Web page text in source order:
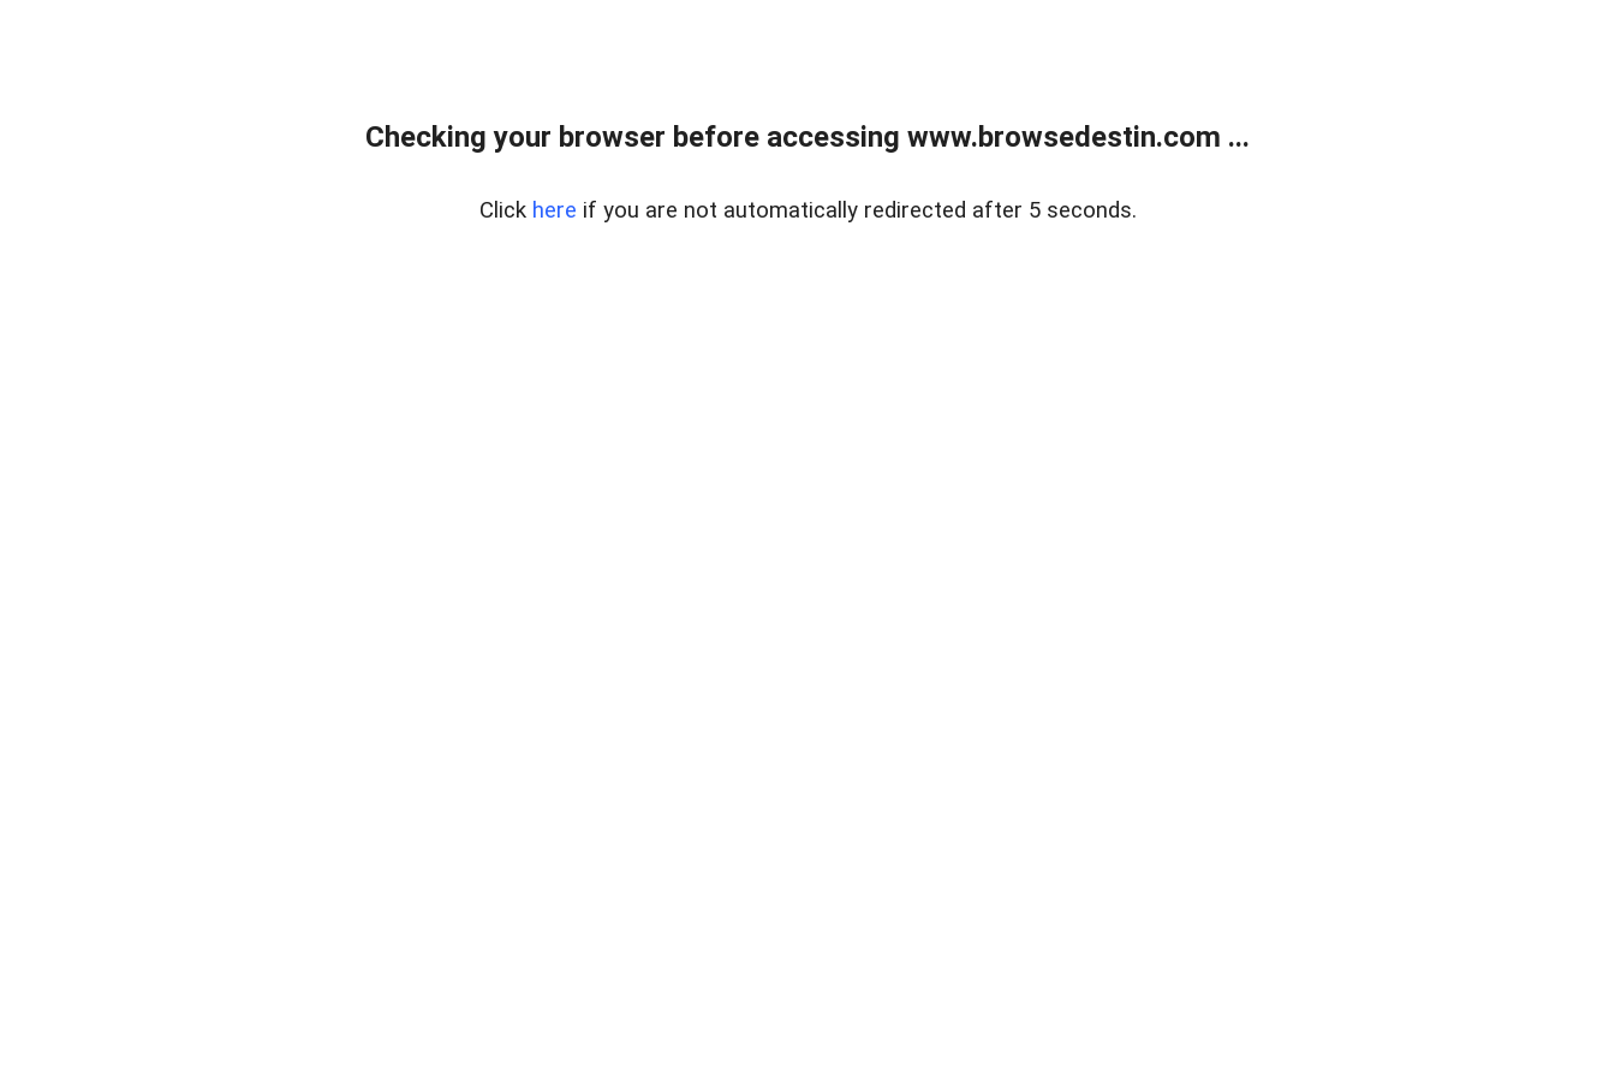
Checking your browser before accessing www.browsedestin.com ...
Click here if you are not automatically redirected after 5 seconds.